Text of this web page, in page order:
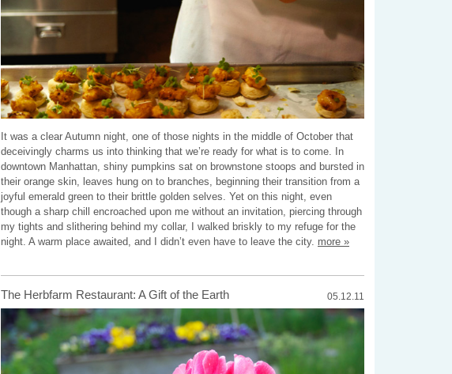
It was a clear Autumn night, one of those nights in the middle of October that
deceivingly charms us into thinking that we’re ready for what is to come. In
downtown Manhattan, shiny pumpkins sat on brownstone stoops and bursted in
their orange skin, leaves hung on to branches, beginning their transition from a
joyful emerald green to their brittle golden selves. Yet on this night, even
though a sharp chill encroached upon me without an invitation, piercing through
my tights and slithering behind my collar, I walked briskly to my refuge for the
night. A warm place awaited, and I didn’t even have to leave the city. more »
The Herbfarm Restaurant: A Gift of the Earth 05.12.11